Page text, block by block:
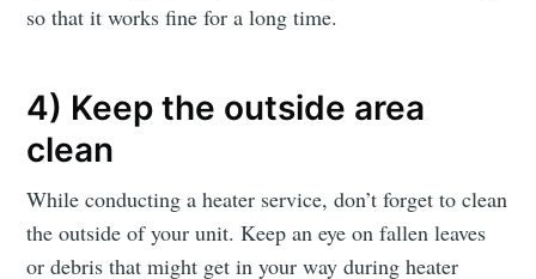
so that it works fine for a long time.
4) Keep the outside area
clean
While conducting a heater service, don’t forget to clean
the outside of your unit. Keep an eye on fallen leaves
or debris that might get in your way during heater